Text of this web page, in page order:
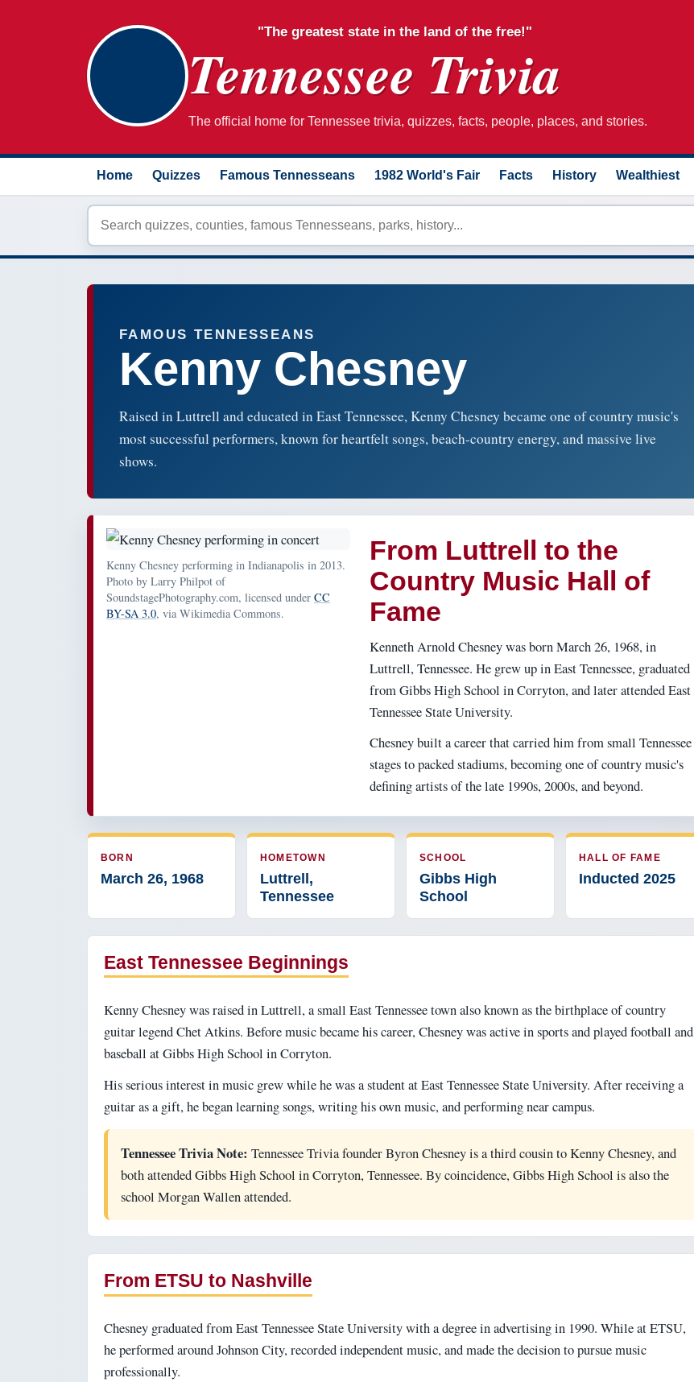
"The greatest state in the land of the free!"
Tennessee Trivia
The official home for Tennessee trivia, quizzes, facts, people, places, and stories.
Home Quizzes Famous Tennesseans 1982 World's Fair Facts History Wealthiest
FAMOUS TENNESSEANS
Kenny Chesney
Raised in Luttrell and educated in East Tennessee, Kenny Chesney became one of country music's
most successful performers, known for heartfelt songs, beach-country energy, and massive live
shows.
Kenny Chesney performing in Indianapolis in 2013.
Photo by Larry Philpot of
SoundstagePhotography.com, licensed under CC
BY-SA 3.0, via Wikimedia Commons.
From Luttrell to the
Country Music Hall of
Fame
Kenneth Arnold Chesney was born March 26, 1968, in
Luttrell, Tennessee. He grew up in East Tennessee, graduated
from Gibbs High School in Corryton, and later attended East
Tennessee State University.
Chesney built a career that carried him from small Tennessee
stages to packed stadiums, becoming one of country music's
defining artists of the late 1990s, 2000s, and beyond.
BORN
March 26, 1968
HOMETOWN
Luttrell,
Tennessee
SCHOOL
Gibbs High
School
HALL OF FAME
Inducted 2025
East Tennessee Beginnings
Kenny Chesney was raised in Luttrell, a small East Tennessee town also known as the birthplace of country
guitar legend Chet Atkins. Before music became his career, Chesney was active in sports and played football and
baseball at Gibbs High School in Corryton.
His serious interest in music grew while he was a student at East Tennessee State University. After receiving a
guitar as a gift, he began learning songs, writing his own music, and performing near campus.
Tennessee Trivia Note: Tennessee Trivia founder Byron Chesney is a third cousin to Kenny Chesney, and
both attended Gibbs High School in Corryton, Tennessee. By coincidence, Gibbs High School is also the
school Morgan Wallen attended.
From ETSU to Nashville
Chesney graduated from East Tennessee State University with a degree in advertising in 1990. While at ETSU,
he performed around Johnson City, recorded independent music, and made the decision to pursue music
professionally.